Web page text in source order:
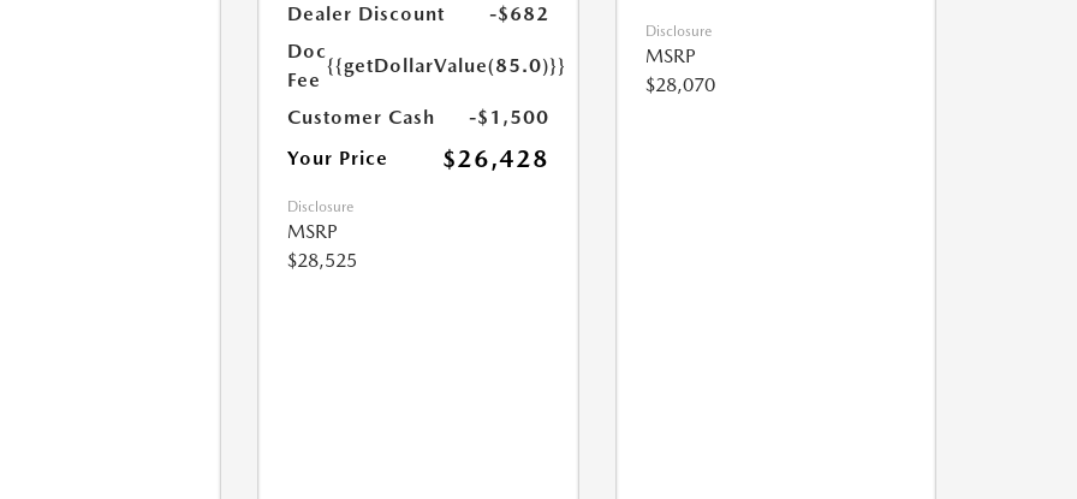
Dealer Discount
-$682
Doc
Fee
{{getDollarValue(85.0)}}
Customer Cash
-$1,500
Your Price
$26,428
Disclosure
MSRP
$28,525
Disclosure
MSRP
$28,070